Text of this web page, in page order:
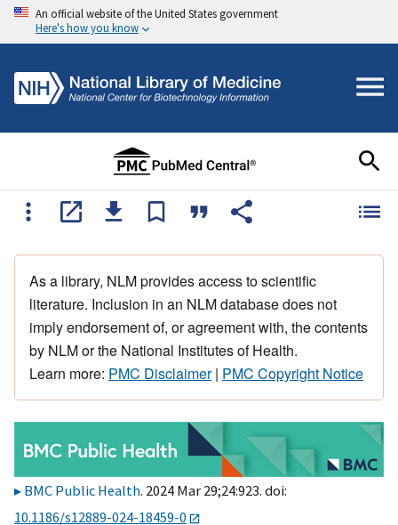
An official website of the United States government
Here's how you know
As a library, NLM provides access to scientific
literature. Inclusion in an NLM database does not
imply endorsement of, or agreement with, the contents
by NLM or the National Institutes of Health.
Learn more: PMC Disclaimer| PMC Copyright Notice
BMC Public Health. 2024 Mar 29;24:923. doi:
10.1186/s12889-024-18459-0